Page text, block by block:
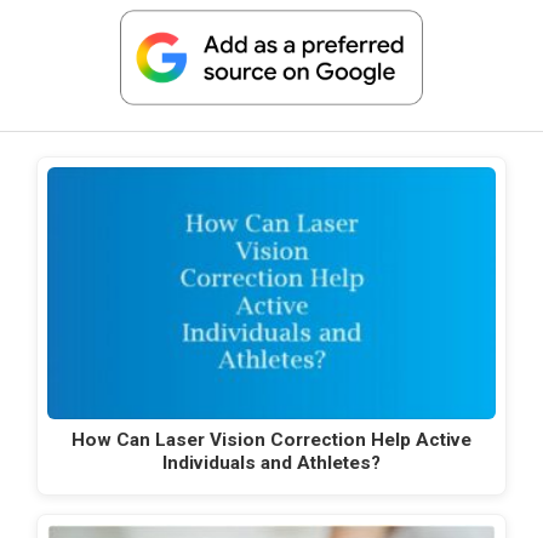
How Can Laser Vision Correction Help Active
Individuals and Athletes?